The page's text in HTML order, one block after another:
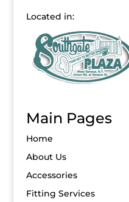
Located in:
Main Pages
Home
About Us
Accessories
Fitting Services